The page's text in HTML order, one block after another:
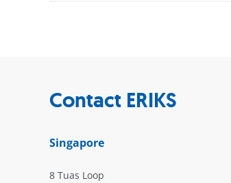
Contact ERIKS
Singapore
8 Tuas Loop